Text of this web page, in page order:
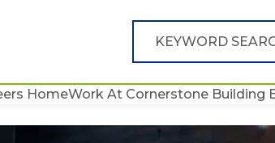
HomeWork At Cornerstone Building